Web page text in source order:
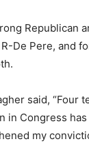
Republican
De Pere, and
said, “Four
in Congress
my